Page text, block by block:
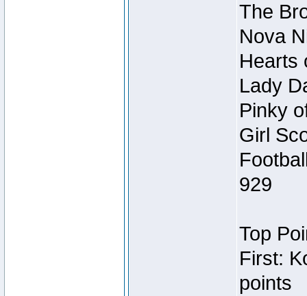
The
Nova
Hearts
Lady
Pinky
Girl
929
Top
First:
points